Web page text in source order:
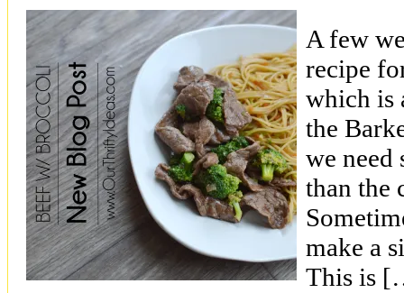
A few
recipe
which is
the
we
than the
make a
This is